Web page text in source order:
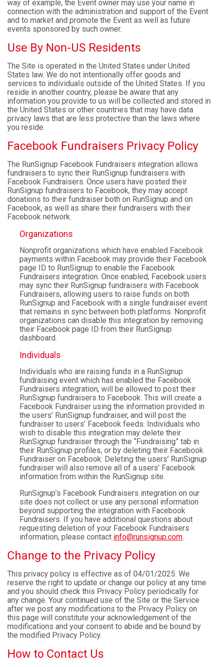
way of example, the Event owner may use your name in
connection with the administration and support of the Event
and to market and promote the Event as well as future
events sponsored by such owner.
Use By Non-US Residents
The Site is operated in the United States under United
States law. We do not intentionally offer goods and
services to individuals outside of the United States. If you
reside in another country, please be aware that any
information you provide to us will be collected and stored in
the United States or other countries that may have data
privacy laws that are less protective than the laws where
you reside.
Facebook Fundraisers Privacy Policy
The RunSignup Facebook Fundraisers integration allows
fundraisers to sync their RunSignup fundraisers with
Facebook Fundraisers. Once users have posted their
RunSignup fundraisers to Facebook, they may accept
donations to their fundraiser both on RunSignup and on
Facebook, as well as share their fundraisers with their
Facebook network.
Organizations
Nonprofit organizations which have enabled Facebook
payments within Facebook may provide their Facebook
page ID to RunSignup to enable the Facebook
Fundraisers integration. Once enabled, Facebook users
may sync their RunSignup fundraisers with Facebook
Fundraisers, allowing users to raise funds on both
RunSignup and Facebook with a single fundraiser event
that remains in sync between both platforms. Nonprofit
organizations can disable this integration by removing
their Facebook page ID from their RunSignup
dashboard.
Individuals
Individuals who are raising funds in a RunSignup
fundraising event which has enabled the Facebook
Fundraisers integration, will be allowed to post their
RunSignup fundraisers to Facebook. This will create a
Facebook Fundraiser using the information provided in
the users’ RunSignup fundraiser, and will post the
fundraiser to users’ Facebook feeds. Individuals who
wish to disable this integration may delete their
RunSignup fundraiser through the “Fundraising” tab in
their RunSignup profiles, or by deleting their Facebook
Fundraiser on Facebook. Deleting the users’ RunSignup
fundraiser will also remove all of a users’ Facebook
information from within the RunSignup site.
RunSignup’s Facebook Fundraisers integration on our
site does not collect or use any personal information
beyond supporting the integration with Facebook
Fundraisers. If you have additional questions about
requesting deletion of your Facebook Fundraisers
information, please contact info@runsignup.com.
Change to the Privacy Policy
This privacy policy is effective as of 04/01/2025. We
reserve the right to update or change our policy at any time
and you should check this Privacy Policy periodically for
any change. Your continued use of the Site or the Service
after we post any modifications to the Privacy Policy on
this page will constitute your acknowledgement of the
modifications and your consent to abide and be bound by
the modified Privacy Policy.
How to Contact Us